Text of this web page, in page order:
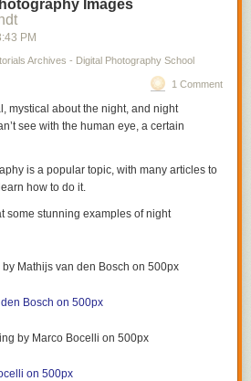
Images
PM
Archives - Digital Photography School
1 Comment
mystical about the night, and night
see with the human eye, a certain
is a popular topic, with many articles to
how to do it.
some stunning examples of night
Bosch on 500px
on 500px